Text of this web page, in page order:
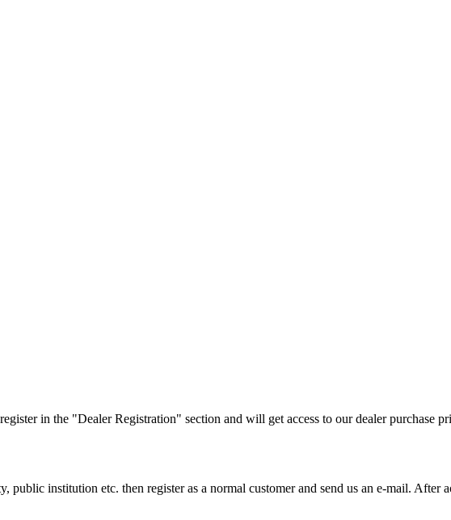
in the "Dealer Registration" section and will get access to our dealer purchase
public institution etc. then register as a normal customer and send us an e-mail.